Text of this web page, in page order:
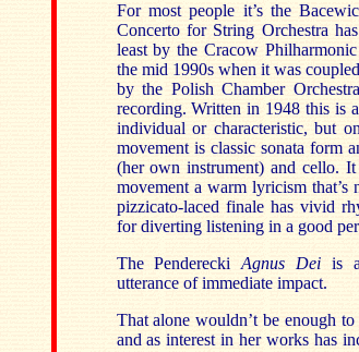
For most people it’s the
Concerto for String Orchestra
least by the Cracow
the mid 1990s when it was
by the Polish Chamber
recording. Written in 1948 this is
individual or characteristic, but
movement is classic sonata form
(her own instrument) and cello. It
movement a warm lyricism
pizzicato-laced finale has vivid
for diverting listening in a good
The PendereckiAgnus Deiis a
utterance of immediate impact.
That alone wouldn’t be enough
and as interest in her works has